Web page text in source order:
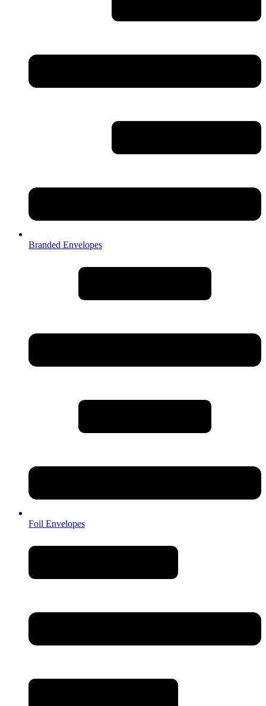
Branded Envelopes
Foil Envelopes